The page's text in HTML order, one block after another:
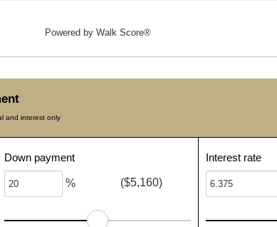
Powered by Walk Score®
and interest only
Down payment
% ($5,160)
Interest rate